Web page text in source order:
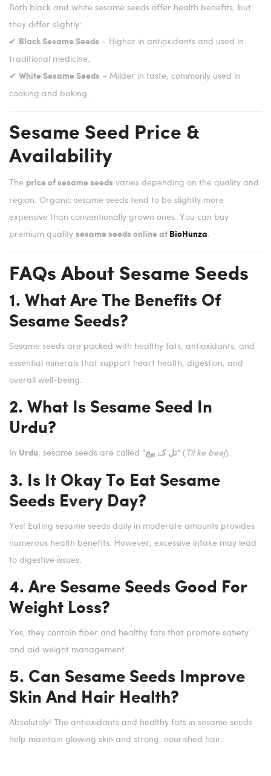
Both black and white sesame seeds offer health benefits, but
they differ slightly:
✔
Black Sesame Seeds – Higher in antioxidants and used in
traditional medicine.
✔ White Sesame Seeds – Milder in taste, commonly used in
cooking and baking.
Sesame Seed Price &
Availability
The price of sesame seeds varies depending on the quality and
region. Organic sesame seeds tend to be slightly more
expensive than conventionally grown ones. You can buy
premium quality sesame seeds online at BioHunza
FAQs About Sesame Seeds
1. What Are The Benefits Of
Sesame Seeds?
Sesame seeds are packed with healthy fats, antioxidants, and
essential minerals that support heart health, digestion, and
overall well-being.
2. What Is Sesame Seed In
Urdu?
In Urdu , sesame seeds are called "تل کے بیج" (Til ke beej).
3. Is It Okay To Eat Sesame
Seeds Every Day?
Yes! Eating sesame seeds daily in moderate amounts provides
numerous health benefits. However, excessive intake may lead
to digestive issues.
4. Are Sesame Seeds Good For
Weight Loss?
Yes, they contain fiber and healthy fats that promote satiety
and aid weight management.
5. Can Sesame Seeds Improve
Skin And Hair Health?
Absolutely! The antioxidants and healthy fats in sesame seeds
help maintain glowing skin and strong, nourished hair.